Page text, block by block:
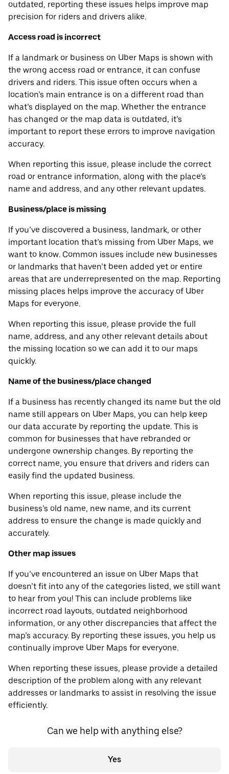
outdated, reporting these issues helps improve map
precision for riders and drivers alike.
Access road is incorrect
If a landmark or business on Uber Maps is shown with
the wrong access road or entrance, it can confuse
drivers and riders. This issue often occurs when a
location’s main entrance is on a different road than
what’s displayed on the map. Whether the entrance
has changed or the map data is outdated, it’s
important to report these errors to improve navigation
accuracy.
When reporting this issue, please include the correct
road or entrance information, along with the place’s
name and address, and any other relevant updates.
Business/place is missing
If you’ve discovered a business, landmark, or other
important location that’s missing from Uber Maps, we
want to know. Common issues include new businesses
or landmarks that haven’t been added yet or entire
areas that are underrepresented on the map. Reporting
missing places helps improve the accuracy of Uber
Maps for everyone.
When reporting this issue, please provide the full
name, address, and any other relevant details about
the missing location so we can add it to our maps
quickly.
Name of the business/place changed
If a business has recently changed its name but the old
name still appears on Uber Maps, you can help keep
our data accurate by reporting the update. This is
common for businesses that have rebranded or
undergone ownership changes. By reporting the
correct name, you ensure that drivers and riders can
easily find the updated business.
When reporting this issue, please include the
business’s old name, new name, and its current
address to ensure the change is made quickly and
accurately.
Other map issues
If you’ve encountered an issue on Uber Maps that
doesn’t fit into any of the categories listed, we still want
to hear from you! This can include problems like
incorrect road layouts, outdated neighborhood
information, or any other discrepancies that affect the
map’s accuracy. By reporting these issues, you help us
continually improve Uber Maps for everyone.
When reporting these issues, please provide a detailed
description of the problem along with any relevant
addresses or landmarks to assist in resolving the issue
efficiently.
Can we help with anything else?
Yes